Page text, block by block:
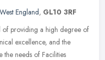
England, GL10 3RF
of providing a high degree of
excellence, and the
the needs of Facilities